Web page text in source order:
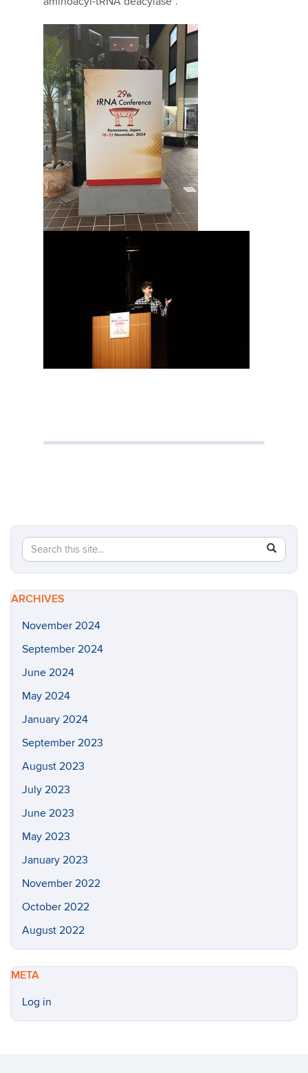
Search
this
Site
Search
in
https://
ARCHIVES
November 2024
September 2024
June 2024
May 2024
January 2024
September 2023
August 2023
July 2023
June 2023
May 2023
January 2023
November 2022
October 2022
August 2022
META
Log in